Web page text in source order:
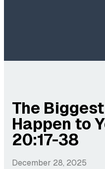
The
Happen to
20:17-38
December 28, 2025